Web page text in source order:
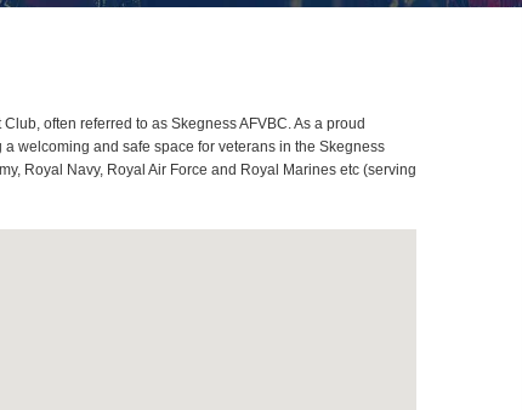
often referred to as Skegness AFVBC. As a proud
welcoming and safe space for veterans in the Skegness
Royal Navy, Royal Air Force and Royal Marines etc (serving